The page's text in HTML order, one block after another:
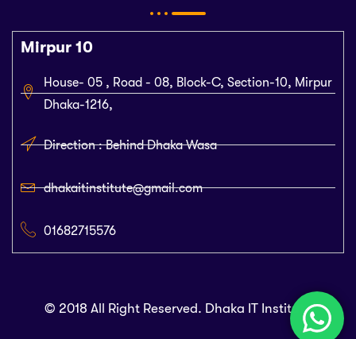
Mirpur 10
House- 05 , Road - 08, Block-C, Section-10, Mirpur
Dhaka-1216,
Direction : Behind Dhaka Wasa
dhakaitinstitute@gmail.com
01682715576
© 2018 All Right Reserved. Dhaka IT Institute